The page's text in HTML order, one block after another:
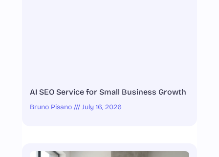
AI SEO Service for Small Business Growth
Bruno Pisano July 16, 2026